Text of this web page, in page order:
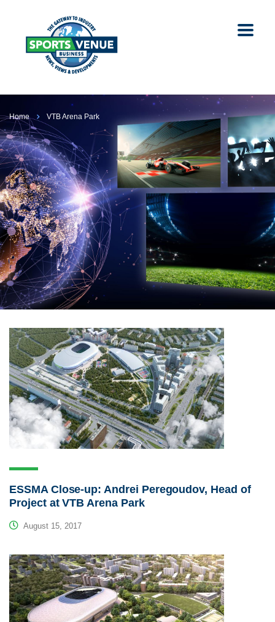
Home VTB Arena Park
ESSMA Close-up: Andrei Peregoudov, Head of
Project at VTB Arena Park
August 15, 2017